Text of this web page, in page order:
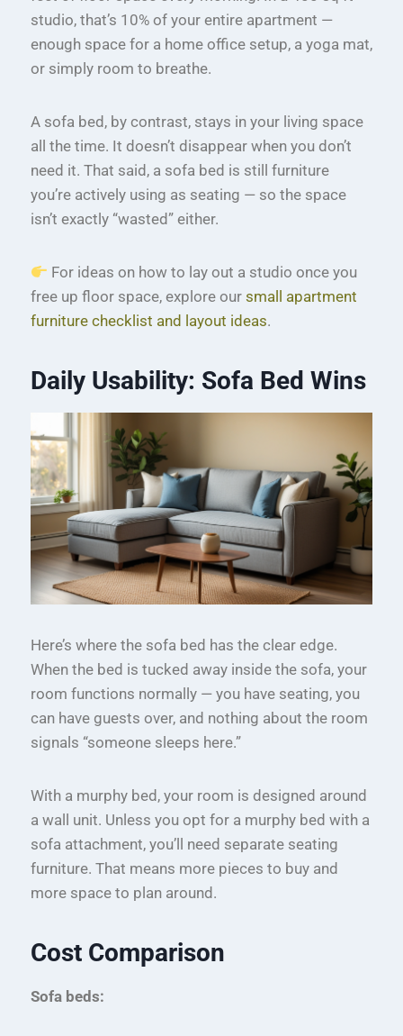
studio, that’s 10% of your entire apartment —
enough space for a home office setup, a yoga mat,
or simply room to breathe.
A sofa bed, by contrast, stays in your living space
all the time. It doesn’t disappear when you don’t
need it. That said, a sofa bed is still furniture
you’re actively using as seating — so the space
isn’t exactly “wasted” either.
For ideas on how to lay out a studio once you
free up floor space, explore our small apartment
furniture checklist and layout ideas.
Daily Usability: Sofa Bed Wins
Here’s where the sofa bed has the clear edge.
When the bed is tucked away inside the sofa, your
room functions normally — you have seating, you
can have guests over, and nothing about the room
signals “someone sleeps here.”
With a murphy bed, your room is designed around
a wall unit. Unless you opt for a murphy bed with a
sofa attachment, you’ll need separate seating
furniture. That means more pieces to buy and
more space to plan around.
Cost Comparison
Sofa beds: